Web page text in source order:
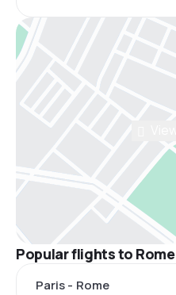
Popular flights to Rome
Paris - Rome